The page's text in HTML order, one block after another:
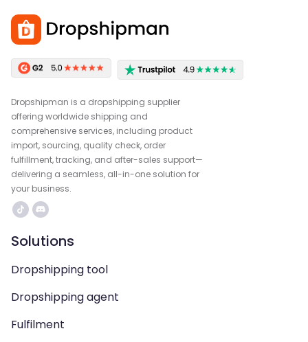
Dropshipman is a dropshipping supplier
offering worldwide shipping and
comprehensive services, including product
import, sourcing, quality check, order
fulfillment, tracking, and after-sales support—
delivering a seamless, all-in-one solution for
your business.
Solutions
Dropshipping tool
Dropshipping agent
Fulfilment